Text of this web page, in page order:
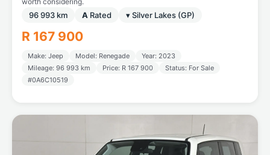
96 993 km A Rated ▾ Silver Lakes (GP)
R 167 900
Make: Jeep Model: Renegade
Year: 2023
Mileage: 96 993 km
Price: R 167 900
Status: For Sale
#0A6C10519